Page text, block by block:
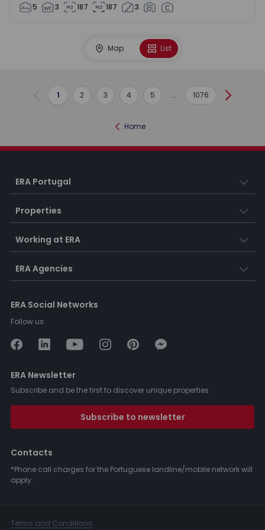
5 3 187 187 3
Map List
Previous
1 2 3 4 5 ... 1076 Next
Home
ERA Portugal
Properties
Working at ERA
ERA Agencies
ERA Social Networks
Follow us:
ERA Newsletter
Subscribe and be the first to discover unique properties.
Subscribe to newsletter
Contacts
*Phone call charges for the Portuguese landline/mobile network will
apply.
Terms and Conditions